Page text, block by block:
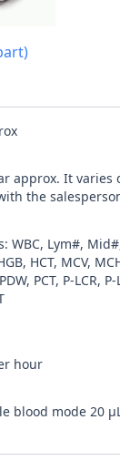
approx. It
the
WBC, Lym#,
HCT, MCV,
PCT, P-LCR,
hour
blood mode 20